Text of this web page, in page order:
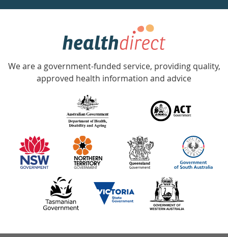
week
Government
Accredited
with
information
partners
We are a government-funded service, providing quality,
approved health information and advice